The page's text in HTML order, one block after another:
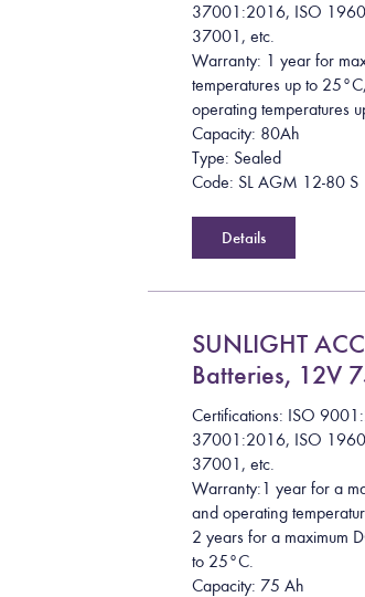
37001:2016, ISO
37001, etc.
Warranty: 1 year for
temperatures up to
operating temperatures
Capacity: 80Ah
Type: Sealed
Code: SL AGM 12-80 S
Details
SUNLIGHT
Batteries, 12V
Certifications: ISO
37001:2016, ISO
37001, etc.
Warranty:1 year for a
and operating
2 years for a maximum
to 25°C.
Capacity: 75 Ah